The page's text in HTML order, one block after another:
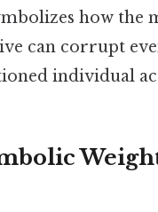
how the
can corrupt
individual